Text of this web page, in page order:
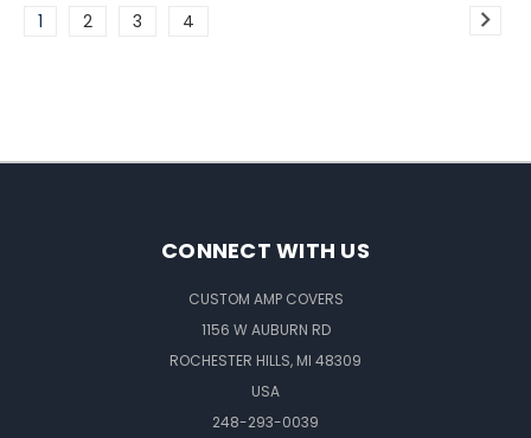
1 2 3 4
CONNECT WITH US
CUSTOM AMP COVERS
1156 W AUBURN RD
ROCHESTER HILLS, MI 48309
USA
248-293-0039